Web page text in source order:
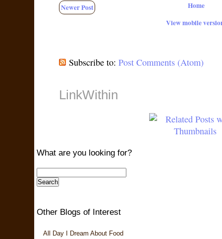
Newer Post
Home
View mobile
Subscribe to: Post Comments (Atom)
LinkWithin
What are you looking for?
Other Blogs of Interest
All Day I Dream About Food